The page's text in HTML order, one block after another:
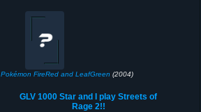
Pokémon FireRed and LeafGreen (2004)
GLV 1000 Star and I play Streets of
Rage 2!!